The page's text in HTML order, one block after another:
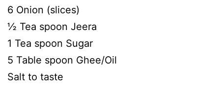
6 Onion (slices)
½ Tea spoon Jeera
1 Tea spoon Sugar
5 Table spoon Ghee/Oil
Salt to taste